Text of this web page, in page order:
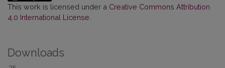
This work is licensed under a Creative Commons Attribution
4.0 International License.
Downloads